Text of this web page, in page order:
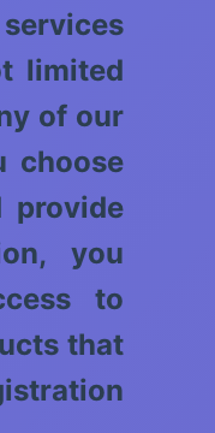
limited
of our
choose
provide
you
to
that